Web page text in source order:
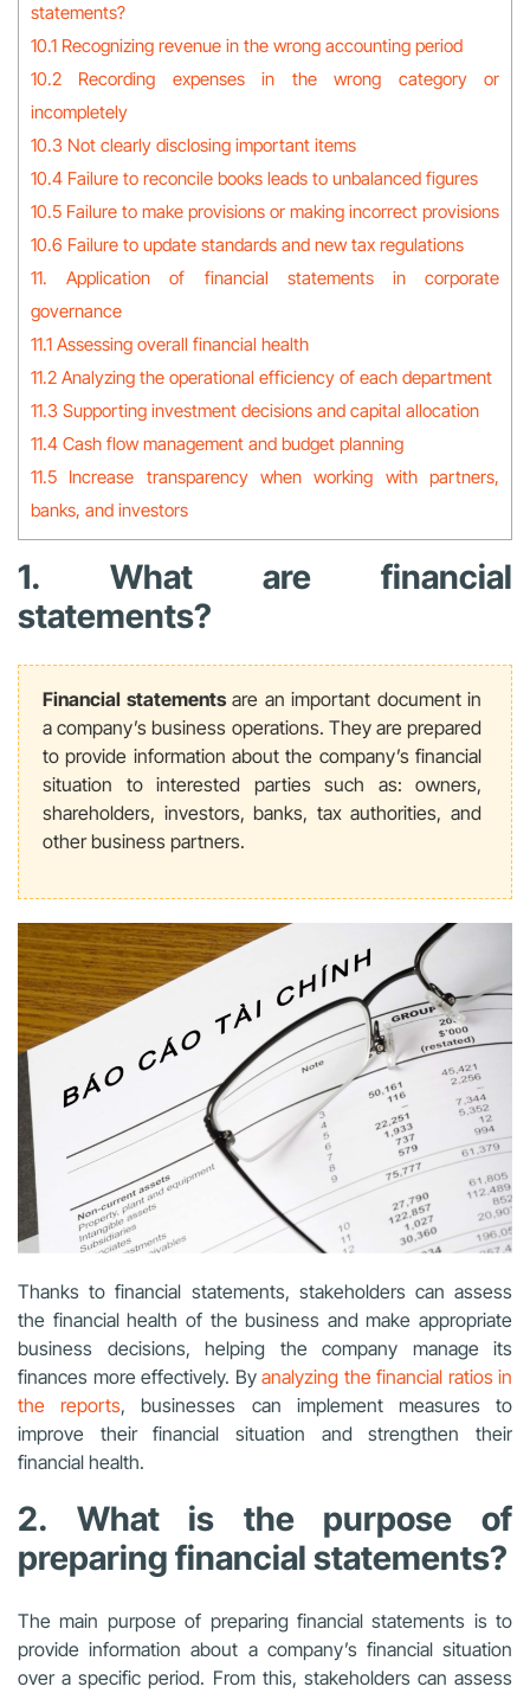
statements?
10.1 Recognizing revenue in the wrong accounting period
10.2 Recording expenses in the wrong category or
incompletely
10.3 Not clearly disclosing important items
10.4 Failure to reconcile books leads to unbalanced figures
10.5 Failure to make provisions or making incorrect provisions
10.6 Failure to update standards and new tax regulations
11. Application of financial statements in corporate
governance
11.1 Assessing overall financial health
11.2 Analyzing the operational efficiency of each department
11.3 Supporting investment decisions and capital allocation
11.4 Cash flow management and budget planning
11.5 Increase transparency when working with partners,
banks, and investors
1. What are financial
statements?
Financial statementsare an important document in
a company’s business operations. They are prepared
to provide information about the company’s financial
situation to interested parties such as: owners,
shareholders, investors, banks, tax authorities, and
other business partners.
Thanks to financial statements, stakeholders can assess
the financial health of the business and make appropriate
business decisions, helping the company manage its
finances more effectively. By analyzing the financial ratios in
the reports, businesses can implement measures to
improve their financial situation and strengthen their
financial health.
2. What is the purpose of
preparing financial statements?
The main purpose of preparing financial statements is to
provide information about a company’s financial situation
over a specific period. From this, stakeholders can assess